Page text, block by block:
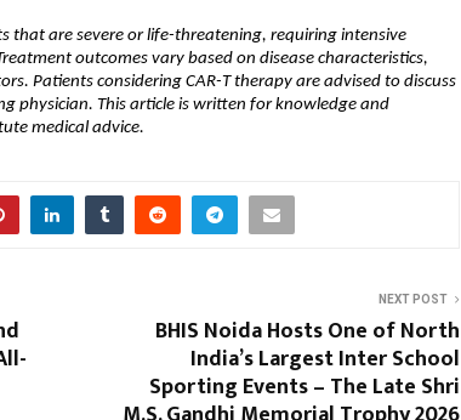
that are severe or life-threatening, requiring intensive
outcomes vary based on disease characteristics,
Patients considering CAR-T therapy are advised to discuss
physician. This article is written for knowledge and
medical advice.
NEXT POST
BHIS Noida Hosts One of North
India’s Largest Inter School
Sporting Events – The Late Shri